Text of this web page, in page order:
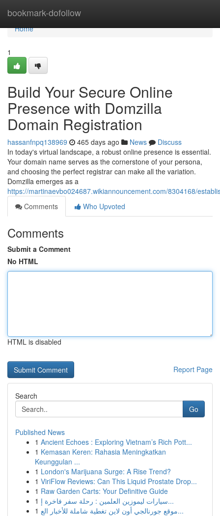
bookmark-dofollow
Home
Home
1
Build Your Secure Online
Presence with Domzilla
Domain Registration
hassanfnpq138969 465 days ago News
Discuss
In today's virtual landscape, a robust online presence is essential.
Your domain name serves as the cornerstone of your persona,
and choosing the perfect registrar can make all the variation.
Domzilla emerges as a
https://martinaevbo024687.wikiannouncement.com/8304168/
Comments
Who Upvoted
Comments
Submit a Comment
No HTML
HTML is disabled
Report Page
Search
Go
Published News
1 Ancient Echoes : Exploring Vietnam’s Rich Pott...
1 Kemasan Keren: Rahasia Meningkatkan
Keunggulan ...
1 London's Marijuana Surge: A Rise Trend?
1 ViriFlow Reviews: Can This Liquid Prostate Drop...
1 Raw Garden Carts: Your Definitive Guide
1
سيارات ليموزين العلمين : رحلة سفر فاخرة إ...
1
موقع جورنالجي أون لاين تغطية شاملة للأخبار الع...